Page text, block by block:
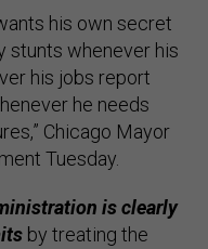
his own secret
stunts whenever his
his jobs report
he needs
Chicago Mayor
Tuesday.
is clearly
by treating the